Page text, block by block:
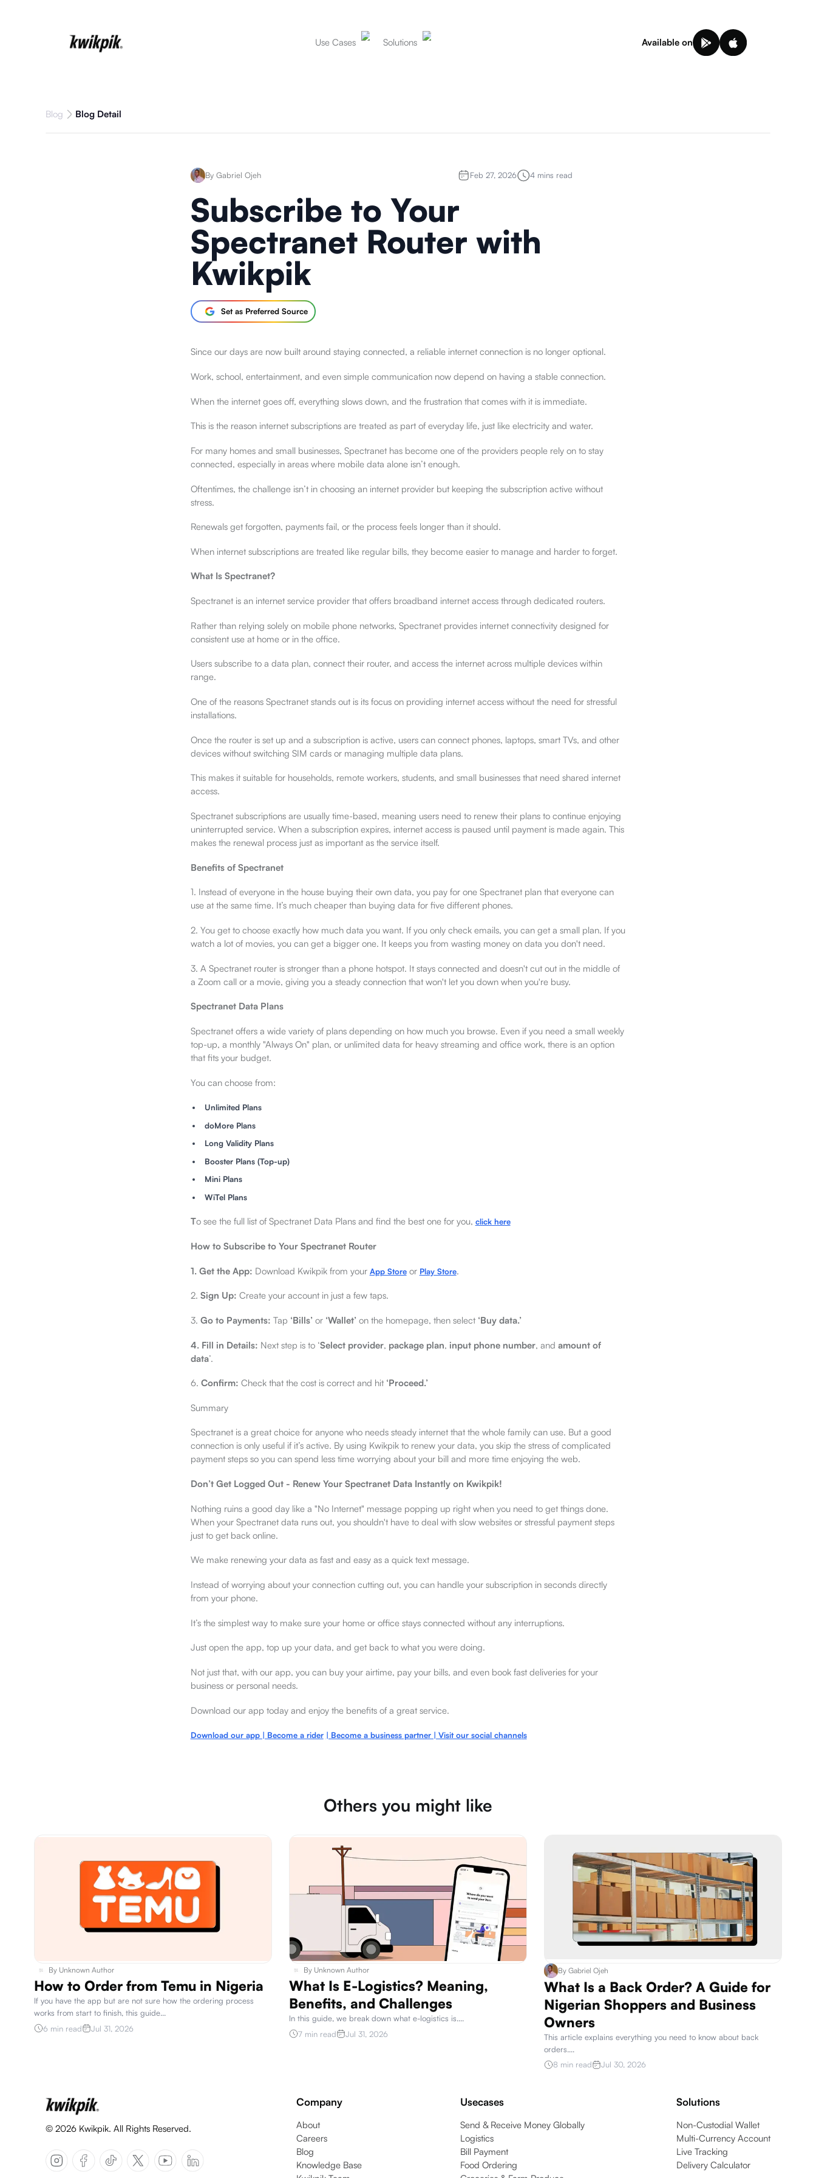
Use Cases Solutions Available on
Blog Blog Detail
By Gabriel Ojeh Feb 27, 2026 4mins read
Subscribe to Your
Spectranet Router with
Kwikpik
Set as Preferred Source
Since our days are now built around staying connected, a reliable internet connection is no longer optional.
Work, school, entertainment, and even simple communication now depend on having a stable connection.
When the internet goes off, everything slows down, and the frustration that comes with it is immediate.
This is the reason internet subscriptions are treated as part of everyday life, just like electricity and water.
For many homes and small businesses, Spectranet has become one of the providers people rely on to stay
connected, especially in areas where mobile data alone isn’t enough.
Oftentimes, the challenge isn’t in choosing an internet provider but keeping the subscription active without
stress.
Renewals get forgotten, payments fail, or the process feels longer than it should.
When internet subscriptions are treated like regular bills, they become easier to manage and harder to forget.
What Is Spectranet?
Spectranet is an internet service provider that offers broadband internet access through dedicated routers.
Rather than relying solely on mobile phone networks, Spectranet provides internet connectivity designed for
consistent use at home or in the office.
Users subscribe to a data plan, connect their router, and access the internet across multiple devices within
range.
One of the reasons Spectranet stands out is its focus on providing internet access without the need for stressful
installations.
Once the router is set up and a subscription is active, users can connect phones, laptops, smart TVs, and other
devices without switching SIM cards or managing multiple data plans.
This makes it suitable for households, remote workers, students, and small businesses that need shared internet
access.
Spectranet subscriptions are usually time-based, meaning users need to renew their plans to continue enjoying
uninterrupted service. When a subscription expires, internet access is paused until payment is made again. This
makes the renewal process just as important as the service itself.
Benefits of Spectranet
1. Instead of everyone in the house buying their own data, you pay for one Spectranet plan that everyone can
use at the same time. It’s much cheaper than buying data for five different phones.
2. You get to choose exactly how much data you want. If you only check emails, you can get a small plan. If you
watch a lot of movies, you can get a bigger one. It keeps you from wasting money on data you don't need.
3. A Spectranet router is stronger than a phone hotspot. It stays connected and doesn't cut out in the middle of
a Zoom call or a movie, giving you a steady connection that won't let you down when you're busy.
Spectranet Data Plans
Spectranet offers a wide variety of plans depending on how much you browse. Even if you need a small weekly
top-up, a monthly "Always On" plan, or unlimited data for heavy streaming and office work, there is an option
that fits your budget.
You can choose from:
Unlimited Plans
doMore Plans
Long Validity Plans
Booster Plans (Top-up)
Mini Plans
WiTel Plans
To see the full list of Spectranet Data Plans and find the best one for you, click here
How to Subscribe to Your Spectranet Router
1. Get the App: Download Kwikpik from your App Storeor Play Store.
2. Sign Up: Create your account in just a few taps.
3. Go to Payments: Tap ‘Bills’or ‘Wallet’on the homepage, then select ‘Buy data.’
4. Fill in Details: Next step is to ‘Select provider, package plan, input phone number, and amount of
data’.
6. Confirm: Check that the cost is correct and hit ‘Proceed.’
Summary
Spectranet is a great choice for anyone who needs steady internet that the whole family can use. But a good
connection is only useful if it’s active. By using Kwikpik to renew your data, you skip the stress of complicated
payment steps so you can spend less time worrying about your bill and more time enjoying the web.
Don’t Get Logged Out - Renew Your Spectranet Data Instantly on Kwikpik!
Nothing ruins a good day like a "No Internet" message popping up right when you need to get things done.
When your Spectranet data runs out, you shouldn't have to deal with slow websites or stressful payment steps
just to get back online.
We make renewing your data as fast and easy as a quick text message.
Instead of worrying about your connection cutting out, you can handle your subscription in seconds directly
from your phone.
It’s the simplest way to make sure your home or office stays connected without any interruptions.
Just open the app, top up your data, and get back to what you were doing.
Not just that, with our app, you can buy your airtime, pay your bills, and even book fast deliveries for your
business or personal needs.
Download our app today and enjoy the benefits of a great service.
Download our app | Become a rider | Become a business partner | Visit our social channels
Others you might like
By Unknown Author
How to Order from Temu in Nigeria
If you have the app but are not sure how the ordering process
works from start to finish, this guide...
6 min read
Jul 31, 2026
By Unknown Author
What Is E-Logistics? Meaning,
Benefits, and Challenges
In this guide, we break down what e-logistics is....
7 min read
Jul 31, 2026
ByGabriel Ojeh
What Is a Back Order? A Guide for
Nigerian Shoppers and Business
Owners
This article explains everything you need to know about back
orders....
8 min read
Jul 30, 2026
© 2026Kwikpik. All Rights Reserved.
Company
About
Careers
Blog
Knowledge Base
Usecases
Send & Receive Money Globally
Logistics
Bill Payment
Food Ordering
Solutions
Non-Custodial Wallet
Multi-Currency Account
Live Tracking
Delivery Calculator